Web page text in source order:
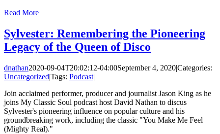
Read More
Sylvester: Remembering the Pioneering
Legacy of the Queen of Disco
dnathan2020-09-04T20:02:12-04:00September 4, 2020|Categories:
Uncategorized|Tags: Podcast|
Join acclaimed performer, producer and journalist Jason King as he
joins My Classic Soul podcast host David Nathan to discus
Sylvester's pioneering influence on popular culture and his
groundbreaking work, including the classic "You Make Me Feel
(Mighty Real)."